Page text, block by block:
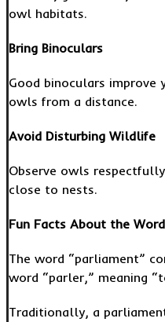
owl habitats.
Bring Binoculars
Good binoculars improve
owls from a distance.
Avoid Disturbing Wildlife
Observe owls
close to nests.
Fun Facts About the
The word “parliament”
word “parler,” meaning
Traditionally, a